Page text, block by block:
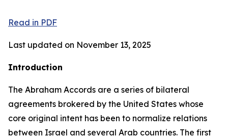
Read in PDF
Last updated on November 13, 2025
Introduction
The Abraham Accords are a series of bilateral
agreements brokered by the United States whose
core original intent has been to normalize relations
between Israel and several Arab countries. The first